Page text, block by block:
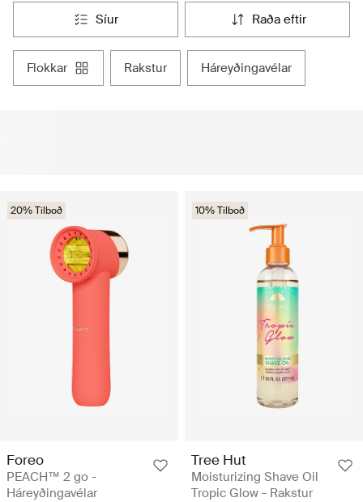
síur raða eftir
flokkar rakstur háreyðingavélar
20% Tilboð
Foreo
PEACH™ 2 go -
Háreyðingavélar
10% Tilboð
Tree Hut
Moisturizing Shave Oil
Tropic Glow - Rakstur